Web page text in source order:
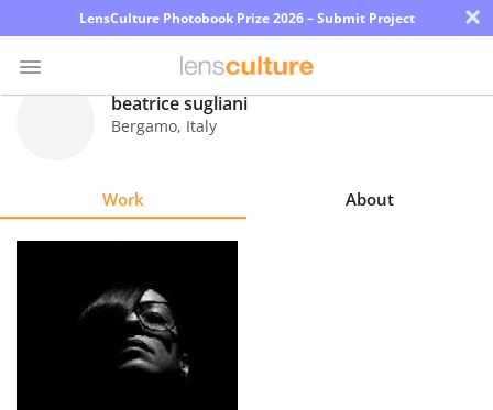
LensCulture Photobook Prize 2026 – Submit Project ×
beatrice sugliani
Bergamo, Italy
Work About